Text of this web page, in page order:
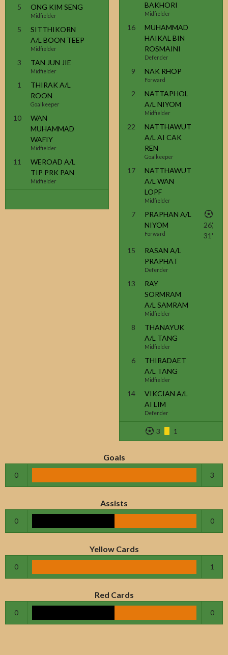
5 ONG KIM SENG
Midfielder
5
SITTHIKORN
A/L BOON TEEP
Midfielder
3 TAN JUN JIE
Midfielder
1
THIRAK A/L
ROON
Goalkeeper
10
WAN
MUHAMMAD
WAFIY
Midfielder
11
WEROAD A/L
TIP PRK PAN
Midfielder
BAKHORI
Midfielder
16
MUHAMMAD
HAIKAL BIN
ROSMAINI
Defender
9 NAK RHOP
Forward
2
NATTAPHOL
A/L NIYOM
Midfielder
22
NATTHAWUT
A/L AI CAK
REN
Goalkeeper
17
NATTHAWUT
A/L WAN
LOPF
Midfielder
7
PRAPHAN A/L
NIYOM
Forward
26',
31'
15
RASAN A/L
PRAPHAT
Defender
13
RAY
SORMRAM
A/L SAMRAM
Midfielder
8
THANAYUK
A/L TANG
Midfielder
6
THIRADAET
A/L TANG
Midfielder
14
VIKCIAN A/L
AI LIM
Defender
3 1
Goals
0 3
Assists
0 0
Yellow Cards
0 1
Red Cards
0 0